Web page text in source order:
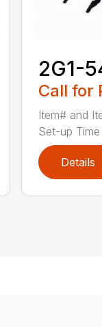
2G1-
Call for
Item# and
Set-up
Details